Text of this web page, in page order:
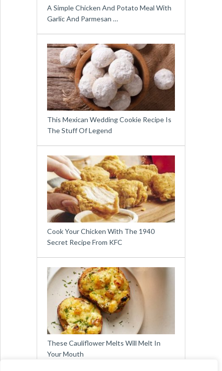
A Simple Chicken And Potato Meal With
Garlic And Parmesan …
This Mexican Wedding Cookie Recipe Is
The Stuff Of Legend
Cook Your Chicken With The 1940
Secret Recipe From KFC
These Cauliflower Melts Will Melt In
Your Mouth